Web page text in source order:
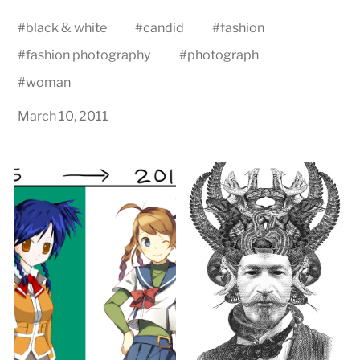
#black & white #candid #fashion
#fashion photography #photograph
#woman
March 10, 2011